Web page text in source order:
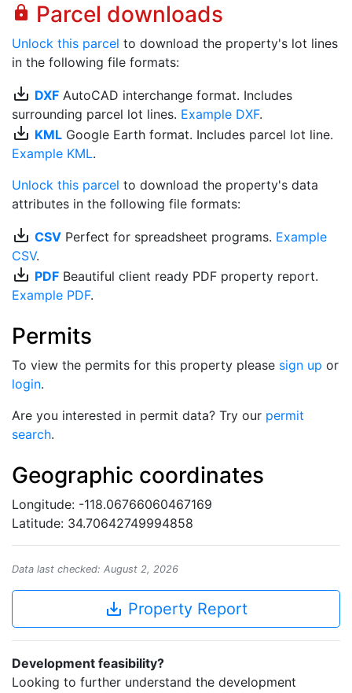
lock Parcel downloads
Unlock this parcel to download the property's lot lines
in the following file formats:
save_alt DXF AutoCAD interchange format. Includes
surrounding parcel lot lines. Example DXF.
save_alt KML Google Earth format. Includes parcel lot line.
Example KML.
Unlock this parcel to download the property's data
attributes in the following file formats:
save_alt CSV Perfect for spreadsheet programs. Example
CSV.
save_alt PDF Beautiful client ready PDF property report.
Example PDF.
Permits
To view the permits for this property please sign up or
login.
Are you interested in permit data? Try our permit
search.
Geographic coordinates
Longitude: -118.06766060467169
Latitude: 34.70642749994858
Data last checked: August 2, 2026
save_alt Property Report
Development feasibility?
Looking to further understand the development